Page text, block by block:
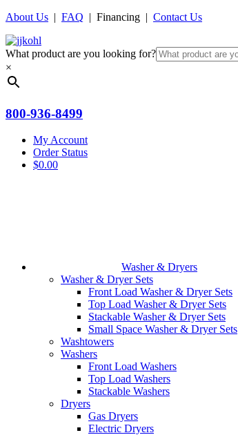
About Us | FAQ | Financing | Contact Us
What product are you looking for?
×
800-936-8499
My Account
Order Status
$0.00
Washer & Dryers
Washer & Dryer Sets
Front Load Washer & Dryer Sets
Top Load Washer & Dryer Sets
Stackable Washer & Dryer Sets
Small Space Washer & Dryer Sets
Washtowers
Washers
Front Load Washers
Top Load Washers
Stackable Washers
Dryers
Gas Dryers
Electric Dryers